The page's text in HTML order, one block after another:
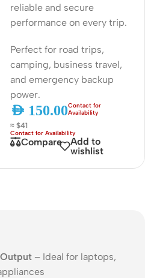
reliable and secure
performance on every trip.
Perfect for road trips,
camping, business travel,
and emergency backup
power.
AED 150.00
≈ $41
Compare
Add to
wishlist
– Ideal for laptops,